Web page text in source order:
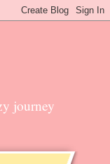
journey